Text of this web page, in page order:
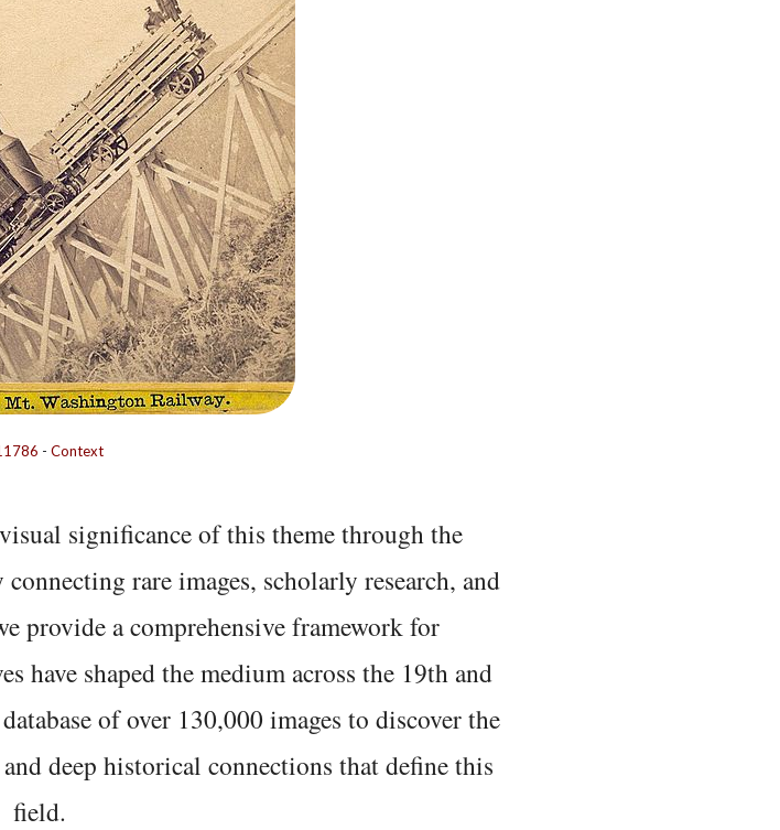
- Context
significance of this theme through the
rare images, scholarly research, and
provide a comprehensive framework for
have shaped the medium across the 19th and
of over 130,000 images to discover the
deep historical connections that define this
field.